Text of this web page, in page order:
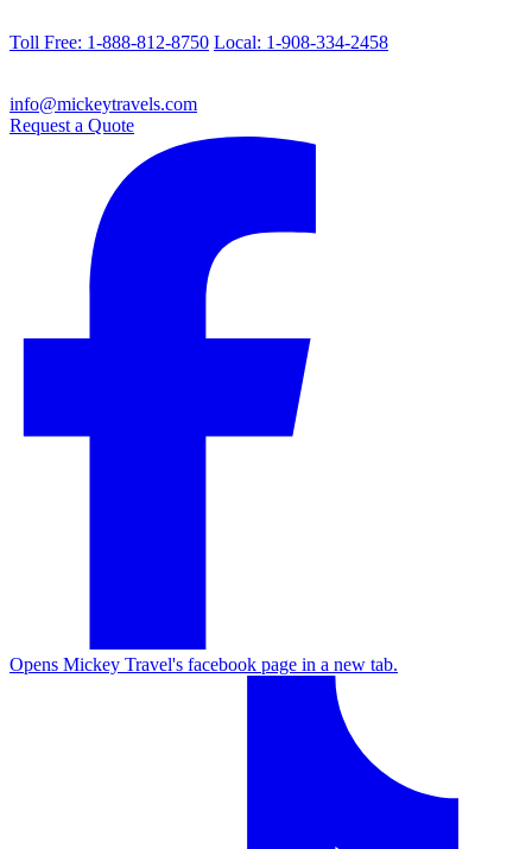
Toll Free: 1-888-812-8750 Local: 1-908-334-2458
info@mickeytravels.com
Request a Quote
Opens Mickey Travel's facebook page in a new tab.